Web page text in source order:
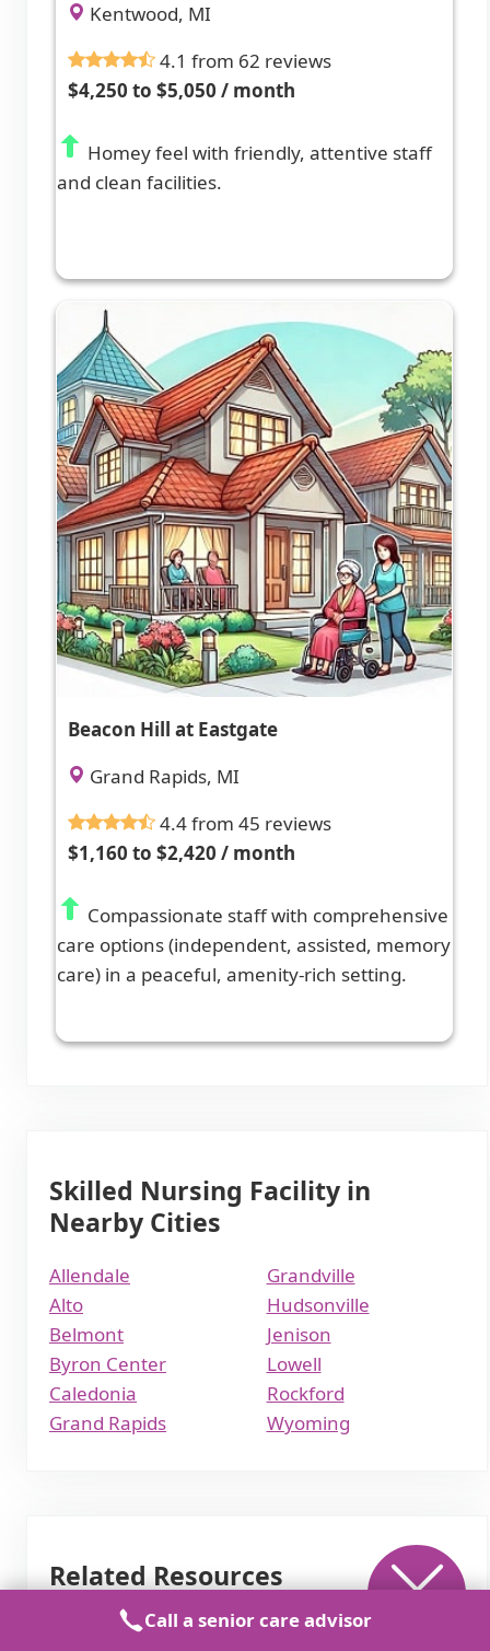
Kentwood, MI
4.1 from 62 reviews
$4,250 to $5,050 / month
Homey feel with friendly, attentive staff
and clean facilities.
Beacon Hill at Eastgate
Grand Rapids, MI
4.4 from 45 reviews
$1,160 to $2,420 / month
Compassionate staff with comprehensive
care options (independent, assisted, memory
care) in a peaceful, amenity-rich setting.
Skilled Nursing Facility in
Nearby Cities
Allendale
Alto
Belmont
Byron Center
Caledonia
Grand Rapids
Grandville
Hudsonville
Jenison
Lowell
Rockford
Wyoming
Related Resources
Call a senior care advisor